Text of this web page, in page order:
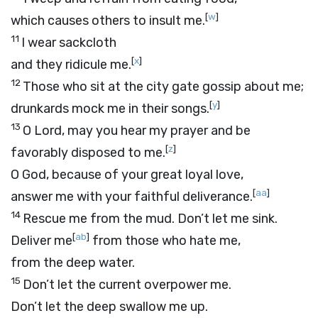
which causes others to insult me.[w]
11 I wear sackcloth
and they ridicule me.[x]
12 Those who sit at the city gate gossip about me;
drunkards mock me in their songs.[y]
13 O Lord, may you hear my prayer and be
favorably disposed to me.[z]
O God, because of your great loyal love,
answer me with your faithful deliverance.[aa]
14 Rescue me from the mud. Don’t let me sink.
Deliver me[ab] from those who hate me,
from the deep water.
15 Don’t let the current overpower me.
Don’t let the deep swallow me up.